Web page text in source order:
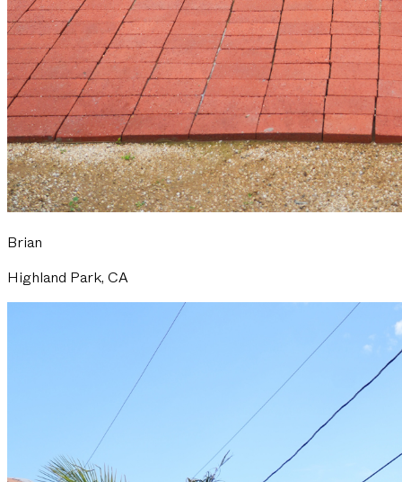
Brian
Highland Park, CA